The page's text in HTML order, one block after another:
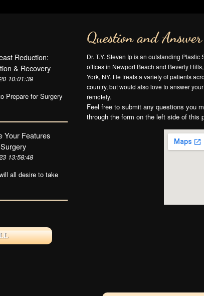
Reduction:
& Recovery
10:01:39
Prepare for Surgery
Your Features
13:58:48
all desire to take
Question and Answer
Dr. T.Y. Steven Ip is an outstanding Plastic
offices in Newport Beach and Beverly
York, NY. He treats a variety of patients
country, but would also love to answer
remotely.
Feel free to submit any questions you
through the form on the left side of this